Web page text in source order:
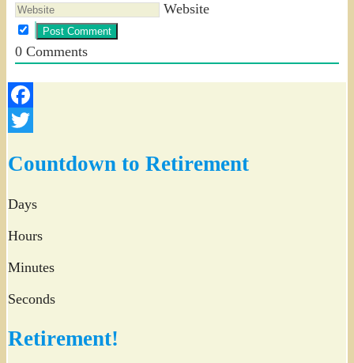
Website
0Comments
Facebook
Countdown to Retirement
Days
Hours
Minutes
Seconds
Retirement!